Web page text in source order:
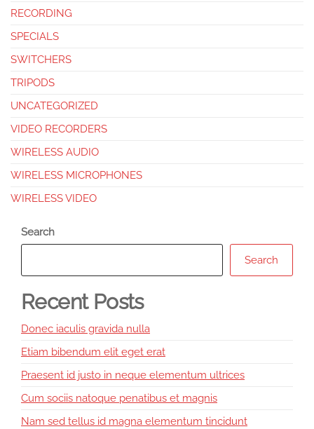
RECORDING
SPECIALS
SWITCHERS
TRIPODS
UNCATEGORIZED
VIDEO RECORDERS
WIRELESS AUDIO
WIRELESS MICROPHONES
WIRELESS VIDEO
Search
Search
Recent Posts
Donec iaculis gravida nulla
Etiam bibendum elit eget erat
Praesent id justo in neque elementum ultrices
Cum sociis natoque penatibus et magnis
Nam sed tellus id magna elementum tincidunt